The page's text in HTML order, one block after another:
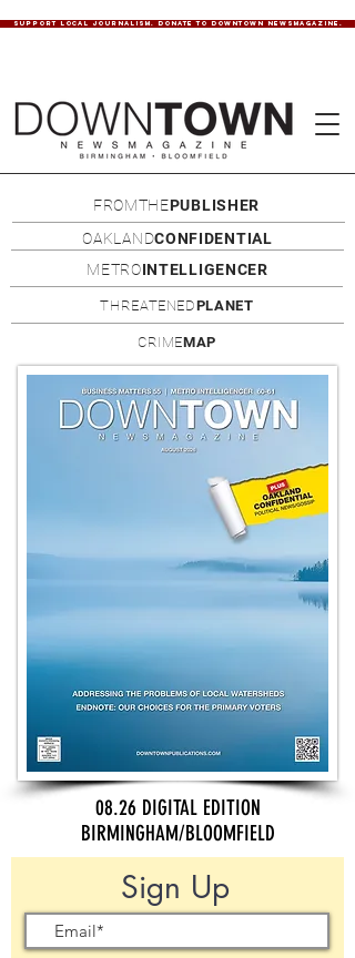
SUPPORT LOCAL JOURNALISM. DONATE TO DOWNTOWN NEWSMAGAZINE.
FROMTHEPUBLISHER
OAKLANDCONFIDENTIAL
METROINTELLIGENCER
THREATENEDPLANET
CRIMEMAP
08.26 DIGITAL EDITION
BIRMINGHAM/BLOOMFIELD
Sign Up